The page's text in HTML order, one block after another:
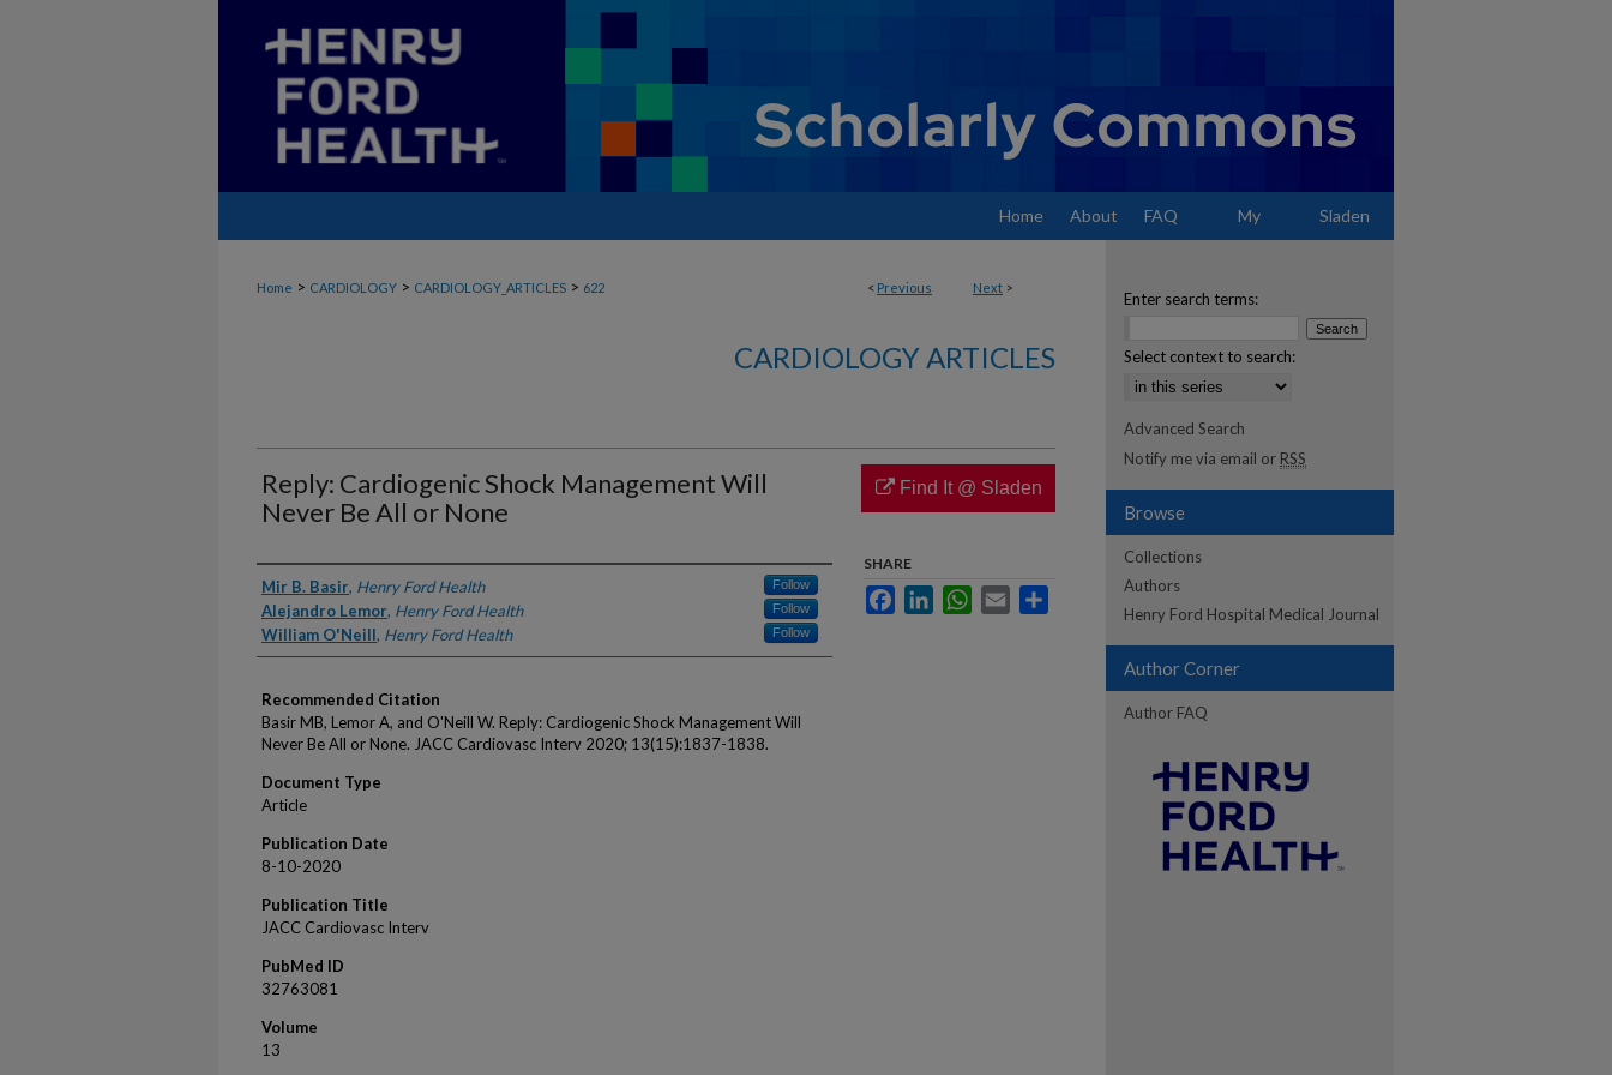
Home About FAQ My Sladen
< Previous Next >
Home > CARDIOLOGY > CARDIOLOGY_ARTICLES > 622
CARDIOLOGY ARTICLES
Reply: Cardiogenic Shock Management Will
Never Be All or None
Authors
Mir B. Basir, Henry Ford Health Follow
Alejandro Lemor, Henry Ford Health Follow
William O'Neill, Henry Ford Health Follow
Recommended Citation
Basir MB, Lemor A, and O'Neill W. Reply: Cardiogenic Shock Management Will
Never Be All or None. JACC Cardiovasc Interv 2020; 13(15):1837-1838.
Document Type
Article
Publication Date
8-10-2020
Publication Title
JACC Cardiovasc Interv
PubMed ID
32763081
Volume
13
Find It @ Sladen
SHARE
FacebookLinkedInWhatsApp
Email
Enter search terms:
Select context to search:
Advanced Search
Notify me via email or RSS
Browse
Collections
Authors
Henry Ford Hospital Medical Journal
Author Corner
Author FAQ